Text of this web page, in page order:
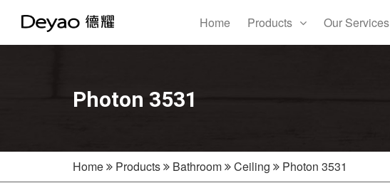
Home Products Our Services
Photon 3531
Home Products Bathroom Ceiling Photon 3531